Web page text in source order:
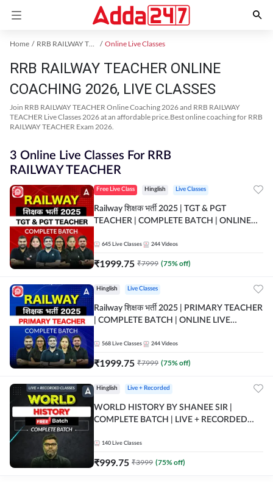
Home RRB RAILWAY TEACHER Exam Kit Online Live Classes
RRB RAILWAY TEACHER ONLINE
COACHING 2026, LIVE CLASSES
Join RRB RAILWAY TEACHER Online Coaching 2026 and RRB RAILWAY
TEACHER Live Classes 2026 at an affordable price.Best online coaching for RRB
RAILWAY TEACHER Exam 2026.
3 Online Live Classes For RRB
RAILWAY TEACHER
Free Live Class Hinglish Live Classes
Railway शिक्षक भर्ती 2025 | TGT & PGT
TEACHER | COMPLETE BATCH | ONLINE
645 Live Classes 244 Videos
₹1999.75 ₹7999 (75% off)
Hinglish Live Classes
Railway शिक्षक भर्ती 2025 | PRIMARY TEACHER
| COMPLETE BATCH | ONLINE LIVE
568 Live Classes 244 Videos
₹1999.75 ₹7999 (75% off)
Hinglish Live + Recorded
WORLD HISTORY BY SHANEE SIR |
COMPLETE BATCH | LIVE + RECORDED
140 Live Classes
₹999.75 ₹3999 (75% off)